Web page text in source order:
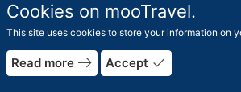
Cookies on mooTravel.
This site uses cookies to store your information on
Read more east Accept done